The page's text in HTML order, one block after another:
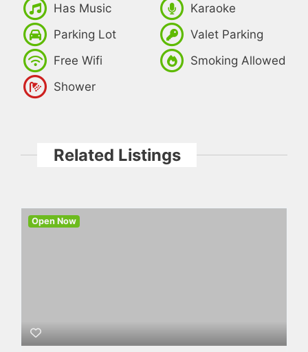
Has Music
Karaoke
Parking Lot
Valet Parking
Free Wifi
Smoking Allowed
Shower
Related Listings
Open Now